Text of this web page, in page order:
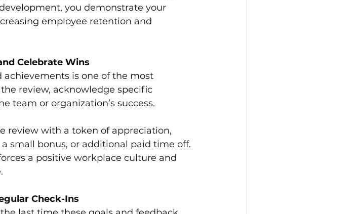
you demonstrate your
employee retention and
Celebrate Wins
achievements is one of the most
review, acknowledge specific
team or organization’s success.
review with a token of appreciation,
small bonus, or additional paid time off.
a positive workplace culture and
Check-Ins